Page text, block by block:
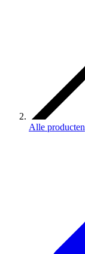
Alle producten